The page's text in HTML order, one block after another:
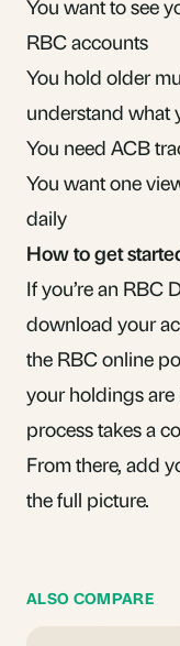
You want to see
RBC accounts
You hold older
understand what
You need ACB
You want one
daily
How to get
If you’re an RBC
download your
the RBC online
your holdings
process takes a
From there, add
the full picture.
ALSO COMPARE